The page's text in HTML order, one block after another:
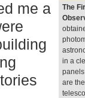
The
in a
are
me a